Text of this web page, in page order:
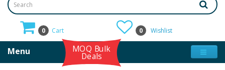
0 Cart 0 Wishlist
Menu MOQ Bulk
Deals